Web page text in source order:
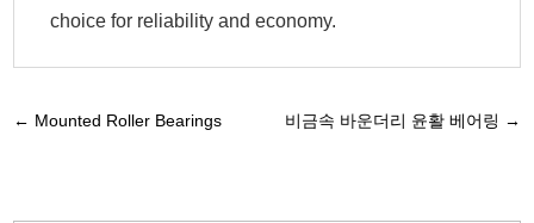
choice for reliability and economy.
← Mounted Roller Bearings 비금속 바운더리 윤활 베어링 →